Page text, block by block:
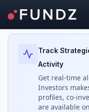
Back to Investors
Track
Activity
Get real-time
Investors
profiles, co-
are available